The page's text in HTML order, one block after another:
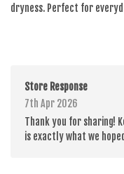
dryness. Perfect for
Store Response
7th Apr 2026
Thank you for sharing!
is exactly what we